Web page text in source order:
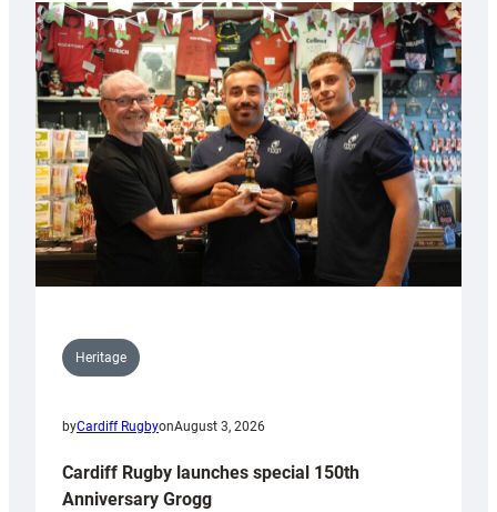
Heritage
byCardiff RugbyonAugust 3, 2026
Cardiff Rugby launches special 150th
Anniversary Grogg